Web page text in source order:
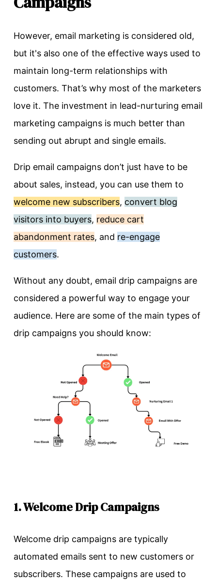
However, email marketing is considered old,
but it's also one of the effective ways used to
maintain long-term relationships with
customers. That’s why most of the marketers
love it. The investment in lead-nurturing email
marketing campaigns is much better than
sending out abrupt and single emails.
Drip email campaigns don’t just have to be
about sales, instead, you can use them to
welcome new subscribers, convert blog
visitors into buyers, reduce cart
abandonment rates, and re-engage
customers.
Without any doubt, email drip campaigns are
considered a powerful way to engage your
audience. Here are some of the main types of
drip campaigns you should know:
1. Welcome Drip Campaigns
Welcome drip campaigns are typically
automated emails sent to new customers or
subscribers. These campaigns are used to